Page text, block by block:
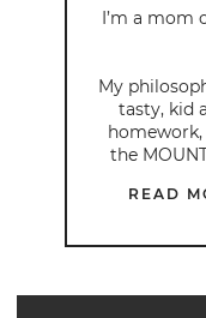
I’m a mom
My
tasty, kid
homework,
the
READ